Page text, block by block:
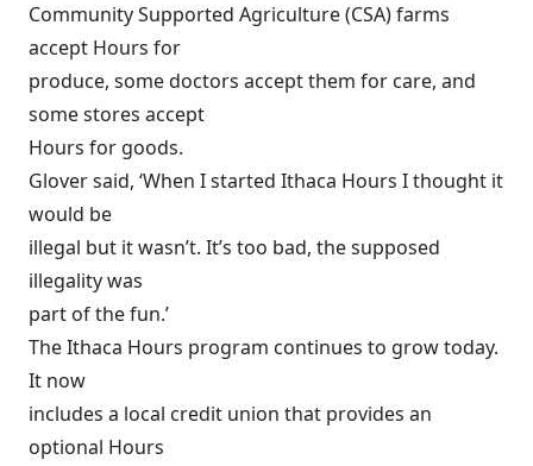
Community Supported Agriculture (CSA) farms
accept Hours for
produce, some doctors accept them for care, and
some stores accept
Hours for goods.
Glover said, ‘When I started Ithaca Hours I thought it
would be
illegal but it wasn’t. It’s too bad, the supposed
illegality was
part of the fun.’
The Ithaca Hours program continues to grow today.
It now
includes a local credit union that provides an
optional Hours